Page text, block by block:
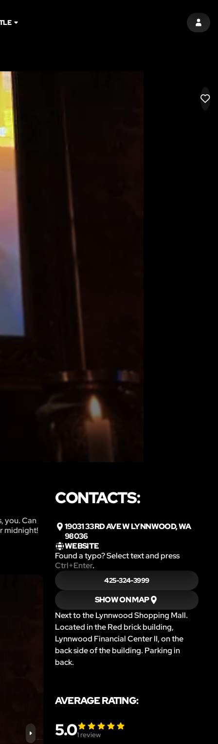
SIGN
you. Can
midnight!
CONTACTS:
19031 33RD AVE W LYNNWOOD, WA
98036
WEBSITE
Found a typo? Select text and press
Ctrl+Enter.
425-324-3999
SHOW ON MAP
Next to the Lynnwood Shopping Mall.
Located in the Red brick building,
Lynnwood Financial Center II, on the
back side of the building. Parking in
back.
AVERAGE RATING:
5.01 review